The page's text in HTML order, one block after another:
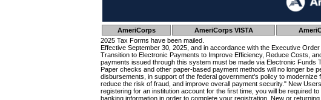
AmeriCorps AmeriCorps VISTA
2025 Tax Forms have been mailed.
Effective September 30, 2025, and in accordance with the Executive
Transition to Electronic Payments to Improve Efficiency, Reduce Costs,
payments issued through this system must be made via Electronic Funds
Paper checks and other paper-based payment methods will no longer be
disbursements, in support of the federal government's policy to modernize
reduce the risk of fraud, and improve overall payment security." New
registering for an institution account for the first time, you will be required
banking information in order to complete your registration. New or